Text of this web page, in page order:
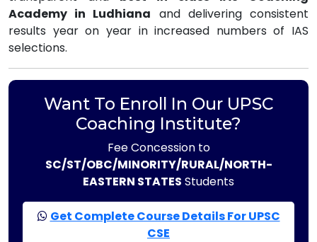
Academy in Ludhiana and delivering consistent
results year on year in increased numbers of IAS
selections.
Want To Enroll In Our UPSC
Coaching Institute?
Fee Concession to
SC/ST/OBC/MINORITY/RURAL/NORTH-
EASTERN STATES Students
Get Complete Course Details For UPSC
CSE